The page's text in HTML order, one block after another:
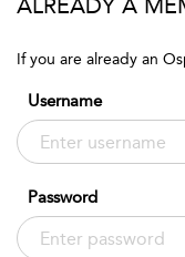
ALREADY A
If you are already an
Username
Password